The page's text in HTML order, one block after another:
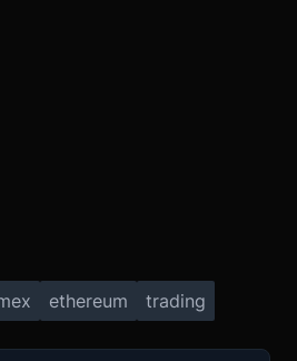
ethereum trading